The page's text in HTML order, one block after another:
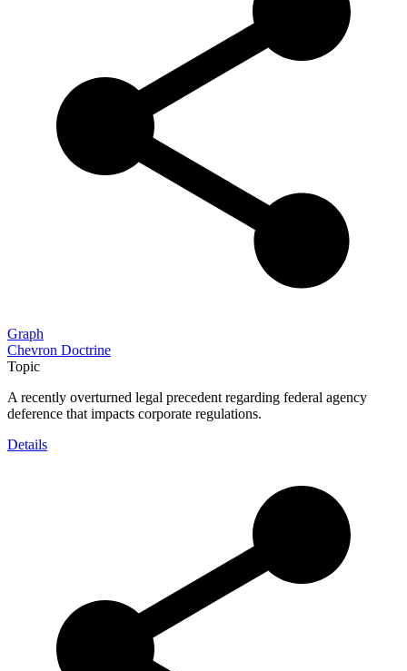
Graph
Chevron Doctrine
Topic
A recently overturned legal precedent regarding federal agency
deference that impacts corporate regulations.
Details